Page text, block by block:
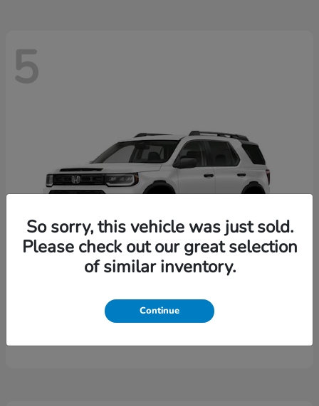
5
Passport
$46,497
So sorry, this vehicle was just sold.
Please check out our great selection
of similar inventory.
Continue